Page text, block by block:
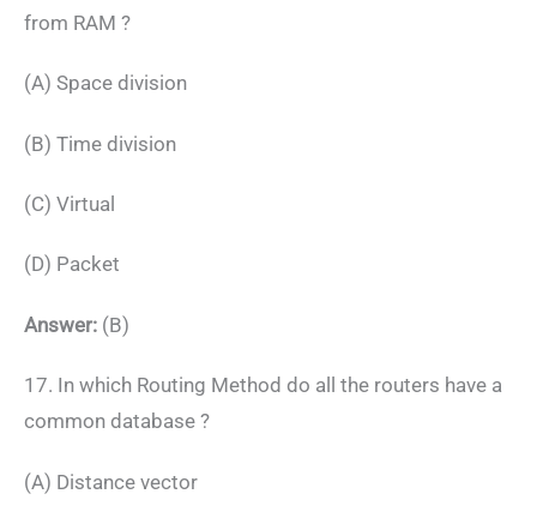
from RAM ?
(A) Space division
(B) Time division
(C) Virtual
(D) Packet
Answer: (B)
17. In which Routing Method do all the routers have a
common database ?
(A) Distance vector